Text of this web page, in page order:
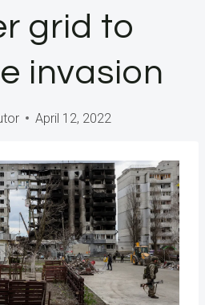
grid to
invasion
April 12, 2022